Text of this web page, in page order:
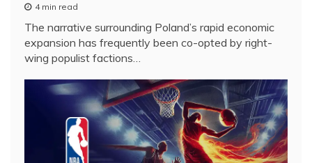
4 min read
The narrative surrounding Poland’s rapid economic
expansion has frequently been co-opted by right-
wing populist factions…